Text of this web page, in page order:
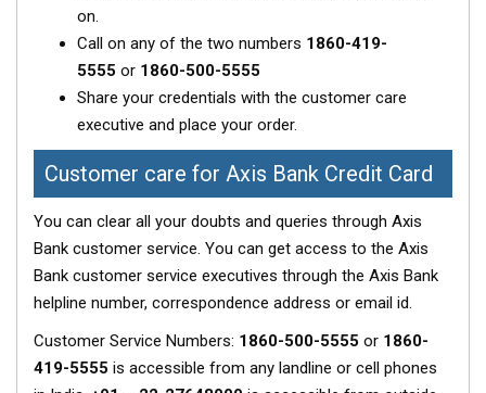
on.
Call on any of the two numbers 1860-419-
5555 or 1860-500-5555
Share your credentials with the customer care
executive and place your order.
Customer care for Axis Bank Credit Card
You can clear all your doubts and queries through Axis
Bank customer service. You can get access to the Axis
Bank customer service executives through the Axis Bank
helpline number, correspondence address or email id.
Customer Service Numbers: 1860-500-5555 or 1860-
419-5555 is accessible from any landline or cell phones